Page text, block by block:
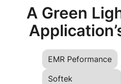
A Green
EMR Peformance
Softek